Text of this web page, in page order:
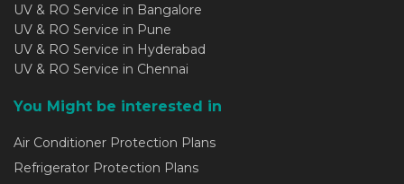
UV & RO Service in Bangalore
UV & RO Service in Pune
UV & RO Service in Hyderabad
UV & RO Service in Chennai
You Might be interested in
Air Conditioner Protection Plans
Refrigerator Protection Plans